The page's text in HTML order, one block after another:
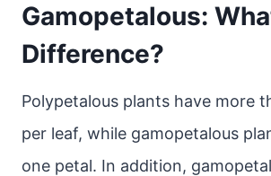
Gamopetalous:
Difference?
Polypetalous plants have more
per leaf, while gamopetalous
one petal. In addition,